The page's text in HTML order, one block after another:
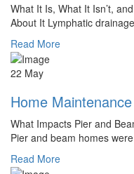
What It Is, What It Isn’t,
About It Lymphatic drainage
Read More
22 May
Home Maintenance
What Impacts Pier and
Pier and beam homes
Read More